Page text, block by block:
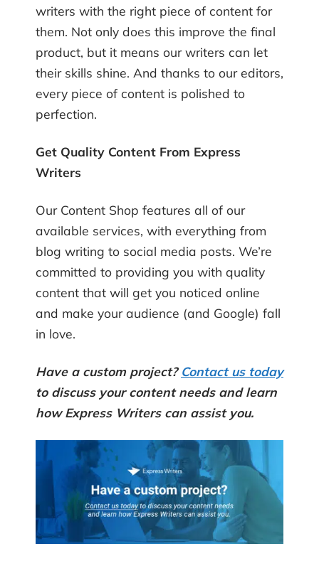
writers with the right piece of content for
them. Not only does this improve the final
product, but it means our writers can let
their skills shine. And thanks to our editors,
every piece of content is polished to
perfection.
Get Quality Content From Express
Writers
Our Content Shop features all of our
available services, with everything from
blog writing to social media posts. We’re
committed to providing you with quality
content that will get you noticed online
and make your audience (and Google) fall
in love.
Have a custom project?Contact us today
to discuss your content needs and learn
how Express Writers can assist you.